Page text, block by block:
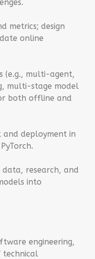
metrics; design
online
(e.g., multi-agent,
multi-stage model
both offline and
and deployment in
research, and
into
engineering,
technical